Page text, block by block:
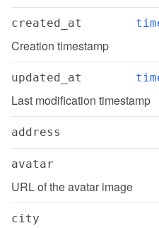
created_at
Creation timestamp
updated_at
Last modification timestamp
address
avatar
URL of the avatar image
city